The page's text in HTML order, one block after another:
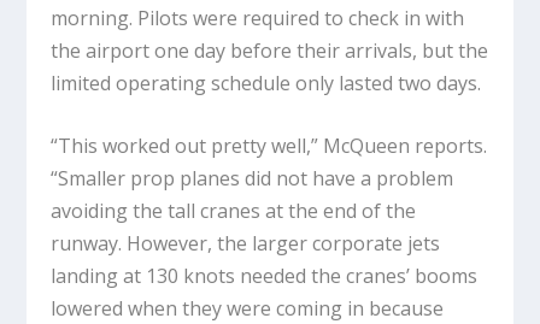
morning. Pilots were required to check in with
the airport one day before their arrivals, but the
limited operating schedule only lasted two days.
“This worked out pretty well,” McQueen reports.
“Smaller prop planes did not have a problem
avoiding the tall cranes at the end of the
runway. However, the larger corporate jets
landing at 130 knots needed the cranes’ booms
lowered when they were coming in because